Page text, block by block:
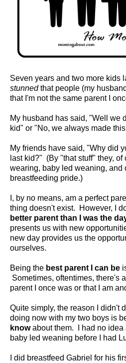
Seven years and two more kids
stunned that people (my
that I'm not the same parent I
My husband has said, "Well we
kid" or "No, we always made
My friends have said, "Why did
last kid?" (By "that stuff" they, of
wearing, baby led weaning, and
breastfeeding pride.)
I, by no means, am a perfect
thing doesn't exist. However, I
better parent than I was the
presents us with new
new day provides us the
ourselves.
Being the best parent I can be
Sometimes, oftentimes, there's
parent I once was or that I am
Quite simply, the reason I didn't
doing now with my two boys is
knowabout them. I had no idea
baby led weaning before I had
I did breastfeed Gabriel for his